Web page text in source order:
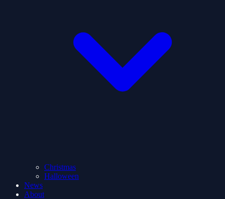
Christmas
Halloween
News
About